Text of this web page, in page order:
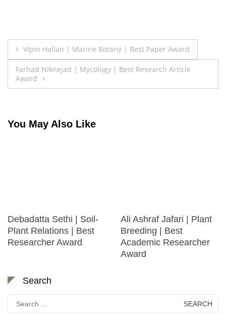
Post
navigation
Vipin Hallan | Marine Botany | Best Paper Award
Farhad Niknejad | Mycology | Best Research Article
Award
You May Also Like
Debadatta Sethi | Soil-
Plant Relations | Best
Researcher Award
Ali Ashraf Jafari | Plant
Breeding | Best
Academic Researcher
Award
Search
Search
for: